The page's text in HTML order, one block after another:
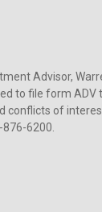
Advisor,
to file form ADV
conflicts of
6200.